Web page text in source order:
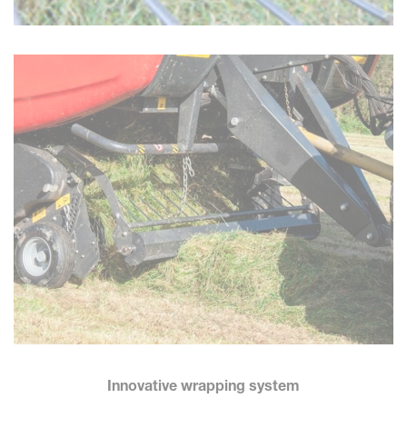
Innovative wrapping system